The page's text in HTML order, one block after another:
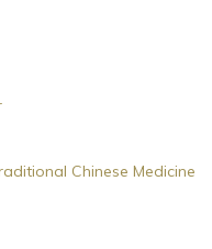
Chinese Medicine